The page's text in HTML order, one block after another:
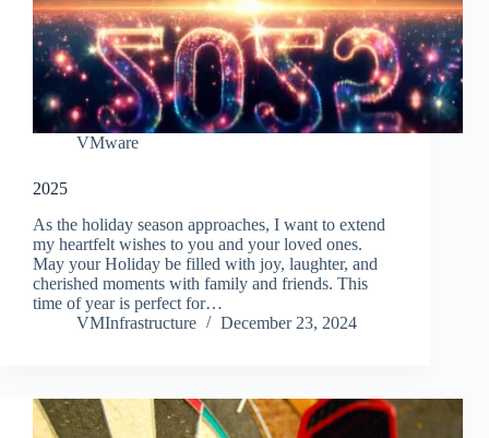
VMware
2025
As the holiday season approaches, I want to extend
my heartfelt wishes to you and your loved ones.
May your Holiday be filled with joy, laughter, and
cherished moments with family and friends. This
time of year is perfect for…
VMInfrastructure
December 23, 2024